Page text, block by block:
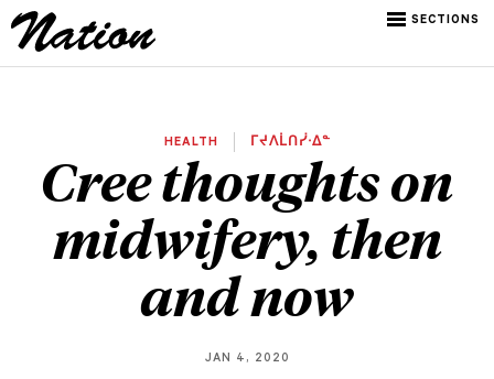
SECTIONS
HEALTH ᒥᔪᐱᒫᑎᓰᐧᐃᓐ
Cree thoughts on
midwifery, then
and now
JAN 4, 2020